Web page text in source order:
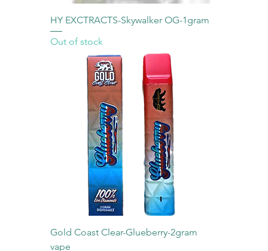
HY EXCTRACTS-Skywalker OG-1gram
Out of stock
Gold Coast Clear-Glueberry-2gram
vape